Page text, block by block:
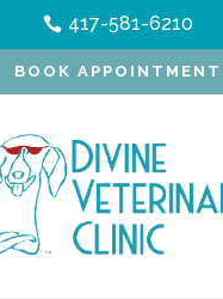
 417-581-6210
BOOK APPOINTMENT